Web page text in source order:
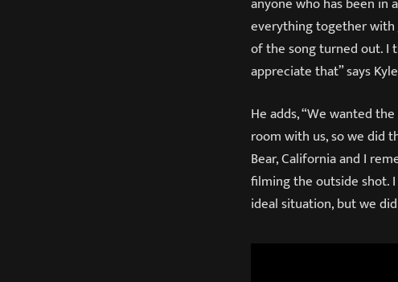
everything together with
of the song turned out. I
appreciate that” says
He adds, “We wanted
room with us, so we did
Bear, California and I
filming the outside shot.
ideal situation, but we